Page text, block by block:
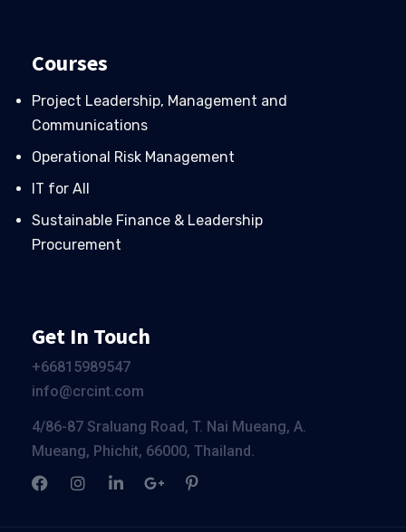
Courses
Project Leadership, Management and
Communications
Operational Risk Management
IT for All
Sustainable Finance & Leadership
Procurement
Get In Touch
+66815989547
info@crcint.com
4/86-87 Sraluang Road, T. Nai Mueang, A.
Mueang, Phichit, 66000, Thailand.